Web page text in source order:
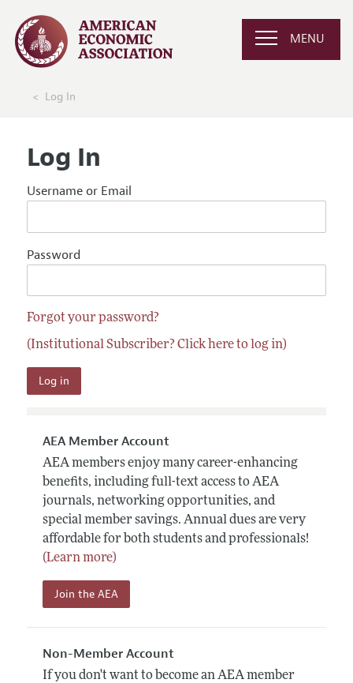
MENU
Log In
Log In
Username or Email
Password
Forgot your password?
(Institutional Subscriber? Click here to log in)
AEA Member Account
AEA members enjoy many career-enhancing
benefits, including full-text access to AEA
journals, networking opportunities, and
special member savings. Annual dues are very
affordable for both students and professionals!
(Learn more)
Join the AEA
Non-Member Account
If you don't want to become an AEA member